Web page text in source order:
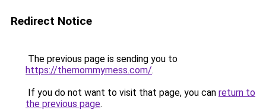
Redirect Notice
The previous page is sending you to
https://themommymess.com/.
If you do not want to visit that page, you can return to
the previous page.